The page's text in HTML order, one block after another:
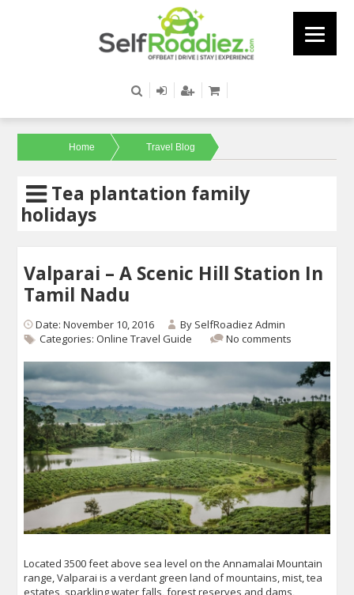
Home Travel Blog
Tea plantation family
holidays
Valparai – A Scenic Hill Station In
Tamil Nadu
Date: November 10, 2016 By SelfRoadiez Admin
Categories:Online Travel Guide No comments
Located 3500 feet above sea level on the Annamalai Mountain
range, Valparai is a verdant green land of mountains, mist, tea
estates, sparkling water falls, forest reserves and dams,